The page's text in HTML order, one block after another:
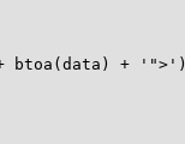
btoa(data) +